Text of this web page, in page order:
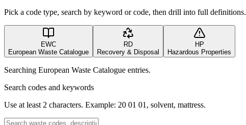
Pick a code type, search by keyword or code, then drill into full definitions.
EWC
European Waste Catalogue
RD
Recovery & Disposal
HP
Hazardous Properties
Searching European Waste Catalogue entries.
Search codes and keywords
Use at least 2 characters. Example: 20 01 01, solvent, mattress.